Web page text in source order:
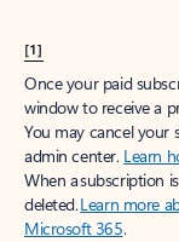
[1]
Once your paid
window to receive a
You may cancel
admin center. Learn
When a subscription
deleted.Learn more
Microsoft 365.